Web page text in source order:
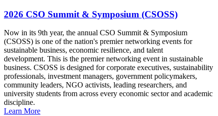
2026 CSO Summit & Symposium (CSOSS)
Now in its 9th year, the annual CSO Summit & Symposium
(CSOSS) is one of the nation's premier networking events for
sustainable business, economic resilience, and talent
development. This is the premier networking event in sustainable
business. CSOSS is designed for corporate executives, sustainability
professionals, investment managers, government policymakers,
community leaders, NGO activists, leading researchers, and
university students from across every economic sector and academic
discipline.
Learn More